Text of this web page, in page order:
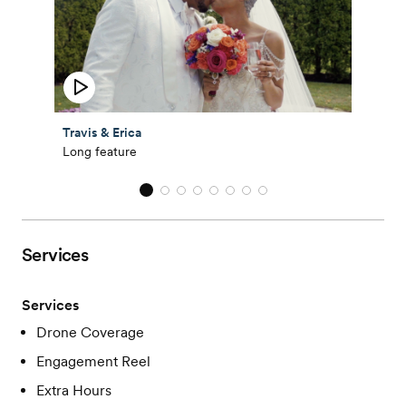
Travis & Erica
Long feature
Services
Services
Drone Coverage
Engagement Reel
Extra Hours